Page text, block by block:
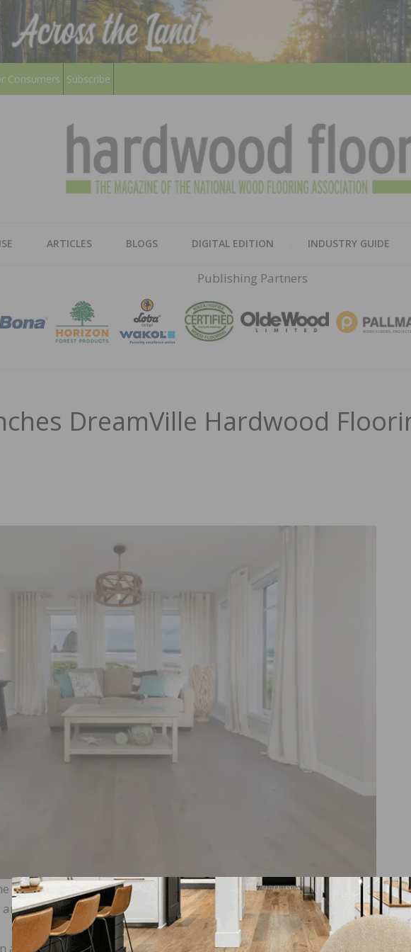
Consumers Subscribe
ARTICLES BLOGS DIGITAL EDITION INDUSTRY GUIDE
Publishing Partners
DreamVille Hardwood
launch of a new DreamVille flooring collection, featuring highly
natural character woods.
a muted brushed oak and an engraved maple with variations in color